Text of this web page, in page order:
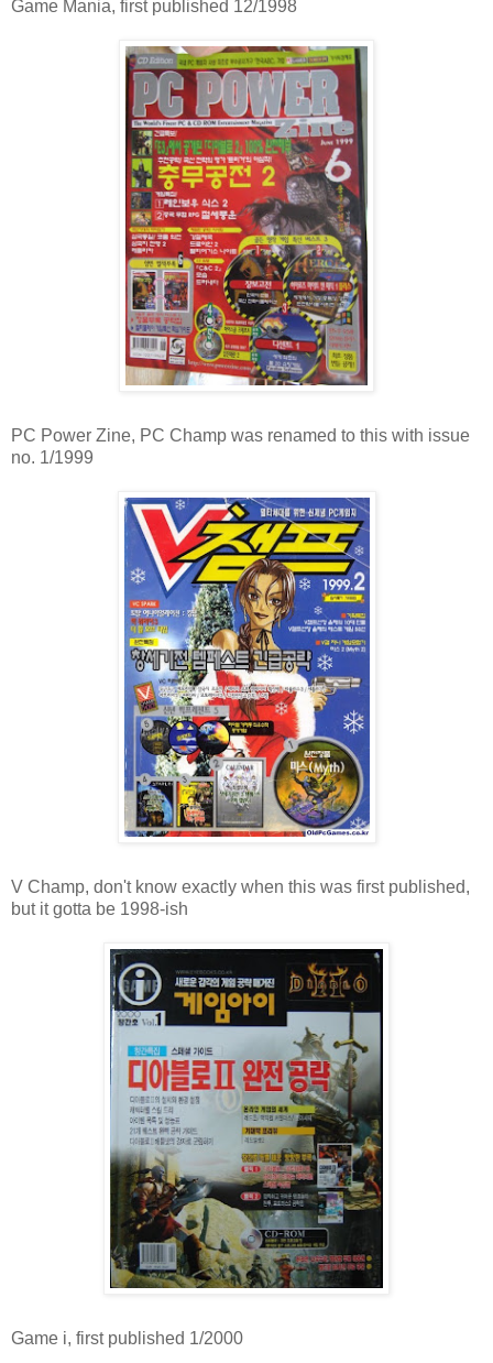
Game Mania, first published 12/1998
PC Power Zine, PC Champ was renamed to this with issue
no. 1/1999
V Champ, don't know exactly when this was first published,
but it gotta be 1998-ish
Game i, first published 1/2000